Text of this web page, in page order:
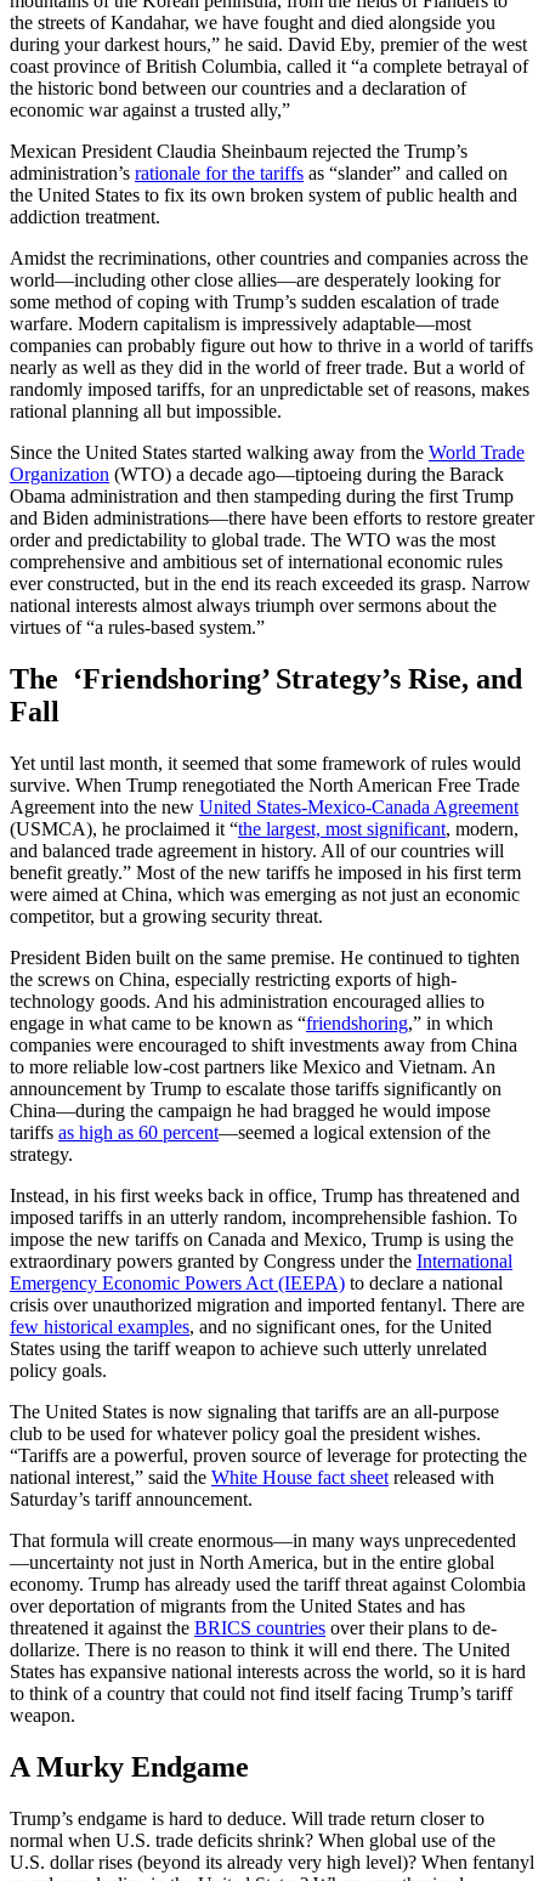
the streets of Kandahar, we have fought and died alongside you
during your darkest hours,” he said. David Eby, premier of the west
coast province of British Columbia, called it “a complete betrayal of
the historic bond between our countries and a declaration of
economic war against a trusted ally,”
Mexican President Claudia Sheinbaum rejected the Trump’s
administration’s rationale for the tariffs as “slander” and called on
the United States to fix its own broken system of public health and
addiction treatment.
Amidst the recriminations, other countries and companies across the
world—including other close allies—are desperately looking for
some method of coping with Trump’s sudden escalation of trade
warfare. Modern capitalism is impressively adaptable—most
companies can probably figure out how to thrive in a world of tariffs
nearly as well as they did in the world of freer trade. But a world of
randomly imposed tariffs, for an unpredictable set of reasons, makes
rational planning all but impossible.
Since the United States started walking away from the World Trade
Organization (WTO) a decade ago—tiptoeing during the Barack
Obama administration and then stampeding during the first Trump
and Biden administrations—there have been efforts to restore greater
order and predictability to global trade. The WTO was the most
comprehensive and ambitious set of international economic rules
ever constructed, but in the end its reach exceeded its grasp. Narrow
national interests almost always triumph over sermons about the
virtues of “a rules-based system.”
The ‘Friendshoring’ Strategy’s Rise, and
Fall
Yet until last month, it seemed that some framework of rules would
survive. When Trump renegotiated the North American Free Trade
Agreement into the new United States-Mexico-Canada Agreement
(USMCA), he proclaimed it “the largest, most significant, modern,
and balanced trade agreement in history. All of our countries will
benefit greatly.” Most of the new tariffs he imposed in his first term
were aimed at China, which was emerging as not just an economic
competitor, but a growing security threat.
President Biden built on the same premise. He continued to tighten
the screws on China, especially restricting exports of high-
technology goods. And his administration encouraged allies to
engage in what came to be known as “friendshoring,” in which
companies were encouraged to shift investments away from China
to more reliable low-cost partners like Mexico and Vietnam. An
announcement by Trump to escalate those tariffs significantly on
China—during the campaign he had bragged he would impose
tariffs as high as 60 percent—seemed a logical extension of the
strategy.
Instead, in his first weeks back in office, Trump has threatened and
imposed tariffs in an utterly random, incomprehensible fashion. To
impose the new tariffs on Canada and Mexico, Trump is using the
extraordinary powers granted by Congress under the International
Emergency Economic Powers Act (IEEPA) to declare a national
crisis over unauthorized migration and imported fentanyl. There are
few historical examples, and no significant ones, for the United
States using the tariff weapon to achieve such utterly unrelated
policy goals.
The United States is now signaling that tariffs are an all-purpose
club to be used for whatever policy goal the president wishes.
“Tariffs are a powerful, proven source of leverage for protecting the
national interest,” said the White House fact sheet released with
Saturday’s tariff announcement.
That formula will create enormous—in many ways unprecedented
—uncertainty not just in North America, but in the entire global
economy. Trump has already used the tariff threat against Colombia
over deportation of migrants from the United States and has
threatened it against the BRICS countries over their plans to de-
dollarize. There is no reason to think it will end there. The United
States has expansive national interests across the world, so it is hard
to think of a country that could not find itself facing Trump’s tariff
weapon.
A Murky Endgame
Trump’s endgame is hard to deduce. Will trade return closer to
normal when U.S. trade deficits shrink? When global use of the
U.S. dollar rises (beyond its already very high level)? When fentanyl